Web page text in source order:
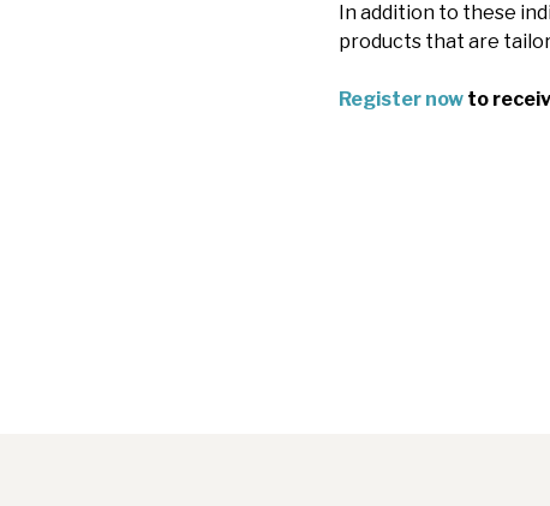
In addition to these
products that are
Register now to